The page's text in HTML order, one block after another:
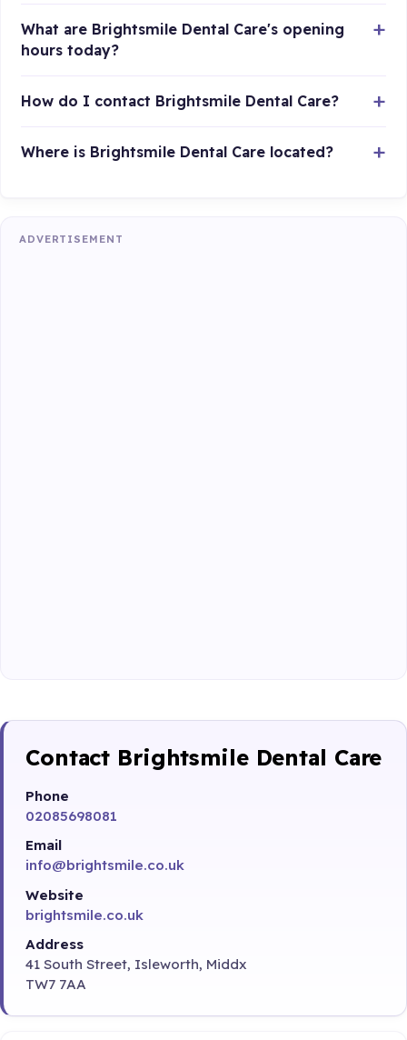
What are Brightsmile Dental Care's opening
hours today?
How do I contact Brightsmile Dental Care?
Where is Brightsmile Dental Care located?
ADVERTISEMENT
Contact Brightsmile Dental Care
Phone
02085698081
Email
info@brightsmile.co.uk
Website
brightsmile.co.uk
Address
41 South Street, Isleworth, Middx
TW7 7AA